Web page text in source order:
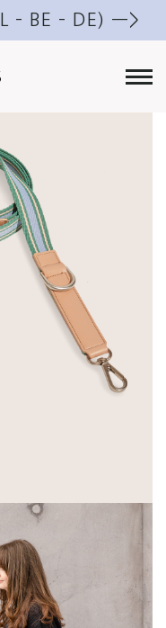
– BE – DE) —>